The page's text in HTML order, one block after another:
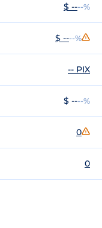
$ ----%
$ ----%
-- PIX
$ ----%
0
0